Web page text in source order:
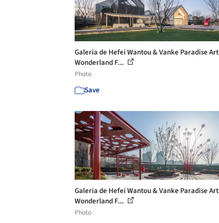
Galeria de Hefei Wantou & Vanke Paradise Art
Wonderland F...
Photo
Save
Galeria de Hefei Wantou & Vanke Paradise Art
Wonderland F...
Photo